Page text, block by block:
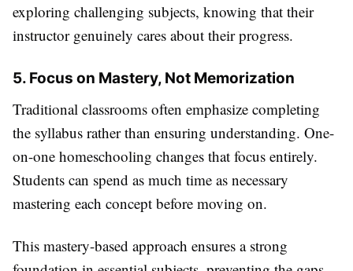
exploring challenging subjects, knowing that their
instructor genuinely cares about their progress.
5. Focus on Mastery, Not Memorization
Traditional classrooms often emphasize completing
the syllabus rather than ensuring understanding. One-
on-one homeschooling changes that focus entirely.
Students can spend as much time as necessary
mastering each concept before moving on.
This mastery-based approach ensures a strong